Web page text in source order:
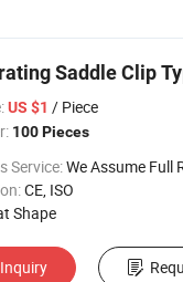
Saddle Clip
US $1 / Piece
100 Pieces
Service:We Assume Full
CE, ISO
Shape